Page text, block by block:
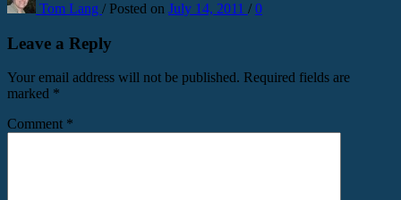
Tom Lang / Posted on July 14, 2011 / 0
Leave a Reply
Your email address will not be published. Required fields are
marked *
Comment *